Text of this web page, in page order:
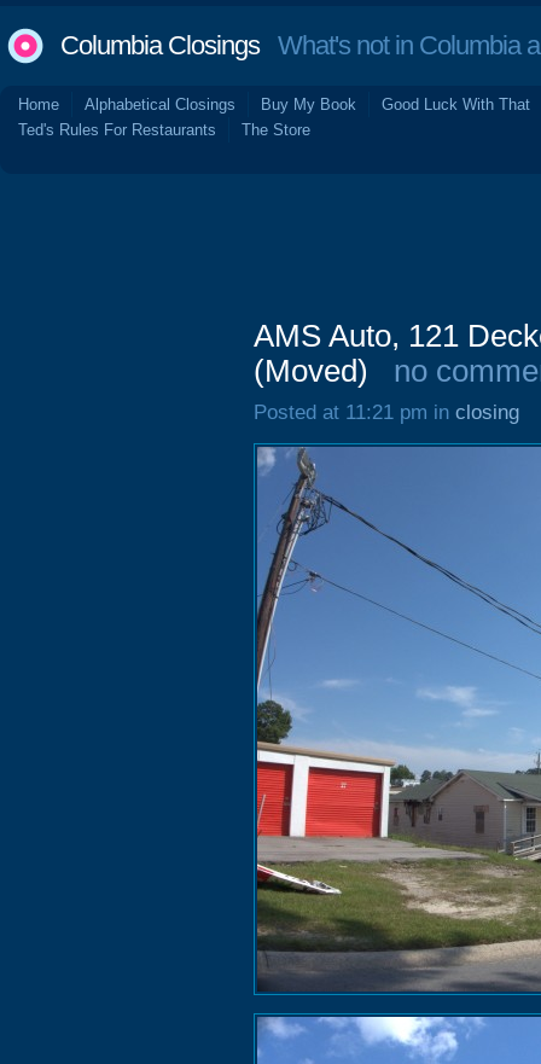
Columbia ClosingsWhat's not in Columbia
Home Alphabetical Closings Buy My Book
Good Luck With That
Ted's Rules For Restaurants
The Store
AMS Auto, 121
(Moved)
no
Posted at 11:21 pm in closing